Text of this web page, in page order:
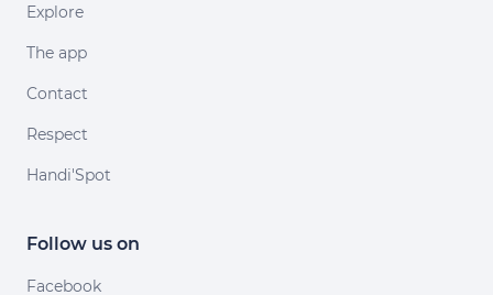
Explore
The app
Contact
Respect
Handi'Spot
Follow us on
Facebook